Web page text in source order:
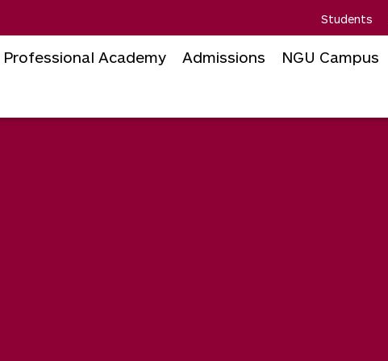
Students
Professional Academy Admissions NGU Campus